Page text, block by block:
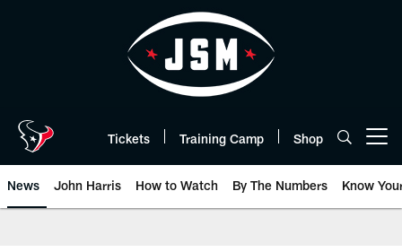
Tickets Training Camp Shop
News John Harris How to Watch By The Numbers Know